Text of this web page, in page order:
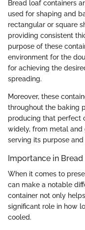
Bread loaf containers
used for shaping and
rectangular or square
providing consistent
purpose of these
environment for the
for achieving the
spreading.
Moreover, these
throughout the baking
producing that perfect
widely, from metal and
serving its purpose
Importance in
When it comes to
can make a notable
container not only
significant role in how
cooled.